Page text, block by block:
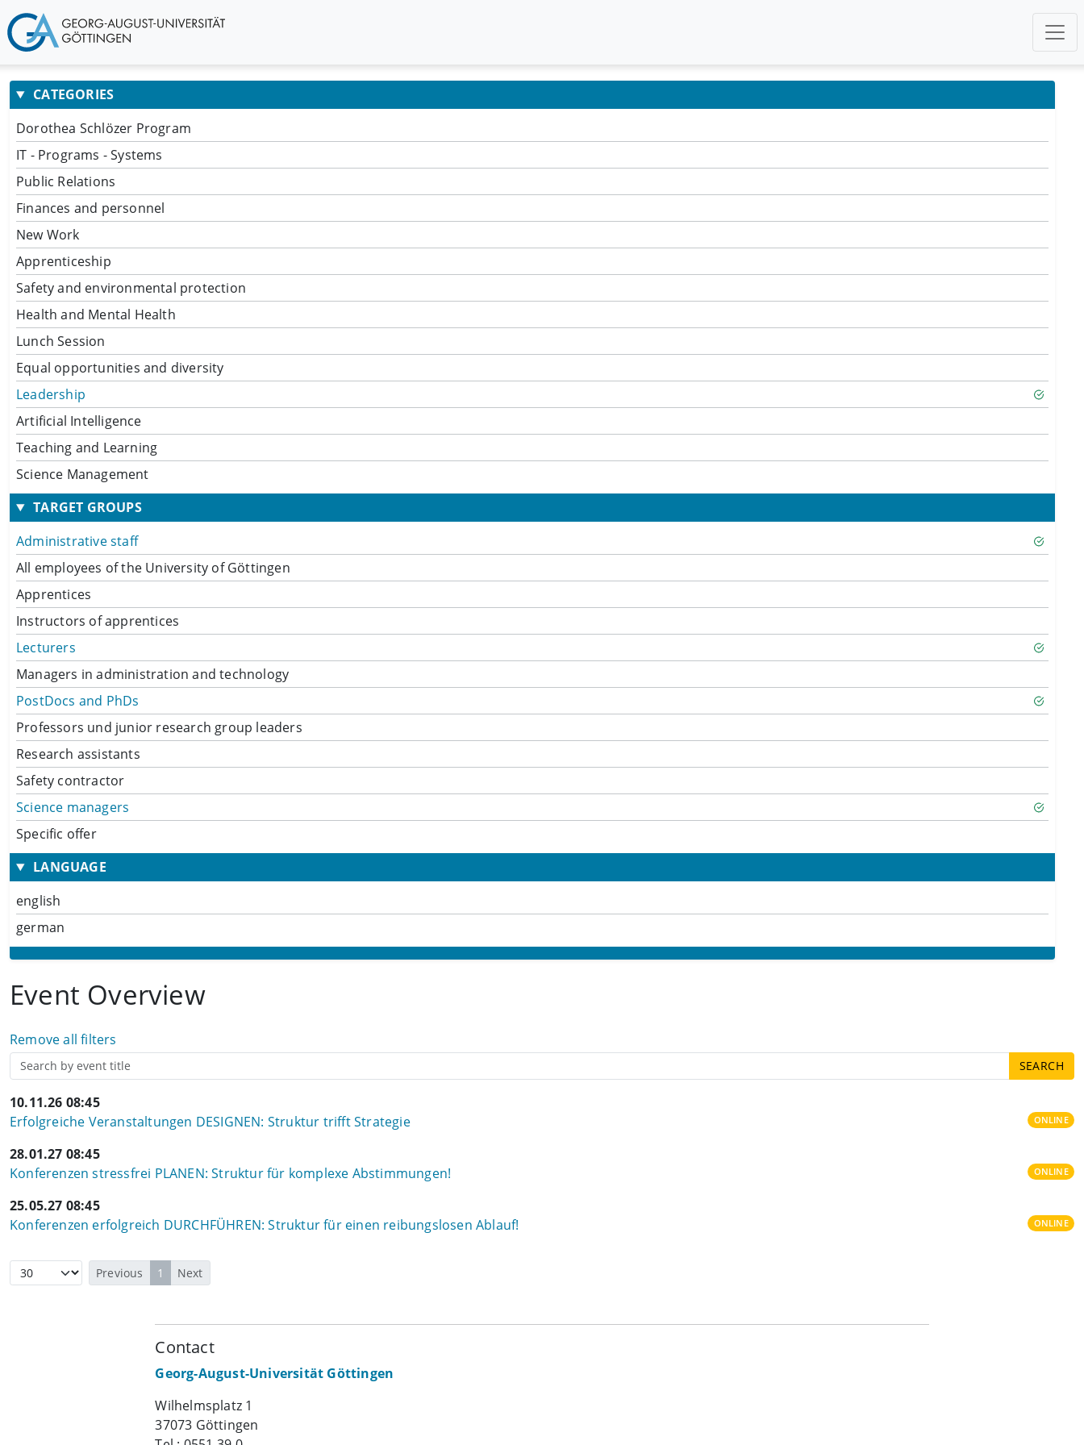
CATEGORIES
Dorothea Schlözer Program
IT - Programs - Systems
Public Relations
Finances and personnel
New Work
Apprenticeship
Safety and environmental protection
Health and Mental Health
Lunch Session
Equal opportunities and diversity
Leadership
Artificial Intelligence
Teaching and Learning
Science Management
TARGET GROUPS
Administrative staff
All employees of the University of Göttingen
Apprentices
Instructors of apprentices
Lecturers
Managers in administration and technology
PostDocs and PhDs
Professors und junior research group leaders
Research assistants
Safety contractor
Science managers
Specific offer
LANGUAGE
english
german
Event Overview
Remove all filters
10.11.26 08:45
Erfolgreiche Veranstaltungen DESIGNEN: Struktur trifft Strategie
ONLINE
28.01.27 08:45
Konferenzen stressfrei PLANEN: Struktur für komplexe Abstimmungen!
ONLINE
25.05.27 08:45
Konferenzen erfolgreich DURCHFÜHREN: Struktur für einen reibungslosen Ablauf!
ONLINE
Previous 1 Next
Contact
Georg-August-Universität Göttingen
Wilhelmsplatz 1
37073 Göttingen